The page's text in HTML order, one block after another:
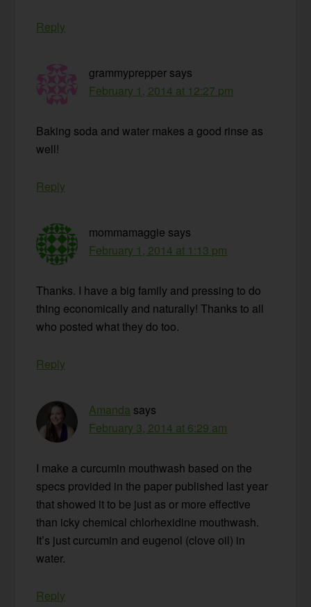
Reply
grammyprepper says
February 1, 2014 at 12:27 pm
Baking soda and water makes a good rinse as
well!
Reply
mommamaggie says
February 1, 2014 at 1:13 pm
Thanks. I have a big family and pressing to do
thing economically and naturally! Thanks to all
who posted what they do too.
Reply
Amanda says
February 3, 2014 at 6:29 am
I make a curcumin mouthwash based on the
specs provided in the paper published last year
that showed it to be just as or more effective
than icky chemical chlorhexidine mouthwash.
It’s just curcumin and eugenol (clove oil) in
water.
Reply